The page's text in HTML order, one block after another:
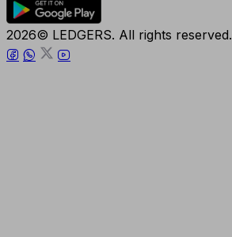
2026© LEDGERS. All rights reserved.